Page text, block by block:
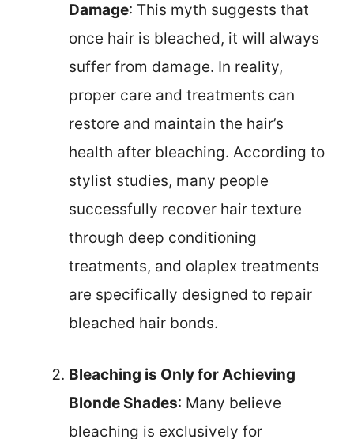
Damage: This myth suggests that
once hair is bleached, it will always
suffer from damage. In reality,
proper care and treatments can
restore and maintain the hair’s
health after bleaching. According to
stylist studies, many people
successfully recover hair texture
through deep conditioning
treatments, and olaplex treatments
are specifically designed to repair
bleached hair bonds.
Bleaching is Only for Achieving
Blonde Shades: Many believe
bleaching is exclusively for